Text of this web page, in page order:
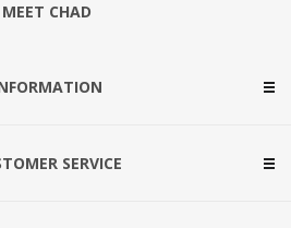
MEET CHAD
SERVICE